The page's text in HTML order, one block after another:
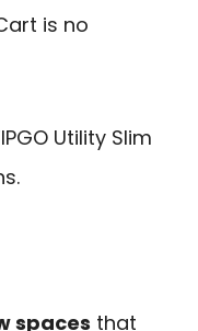
is no
Utility Slim
spaces that